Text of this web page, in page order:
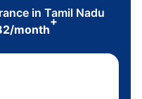
in Tamil Nadu
/month
+